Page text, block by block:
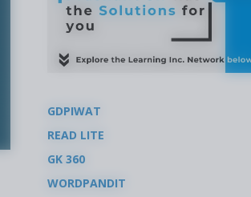
GDPIWAT
READ LITE
GK 360
WORDPANDIT